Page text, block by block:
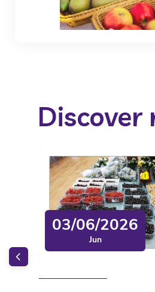
Discover
03/06/2026
Jun